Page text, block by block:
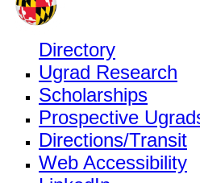
Directory
Ugrad Research
Scholarships
Prospective
Directions/Transit
Web Accessibility